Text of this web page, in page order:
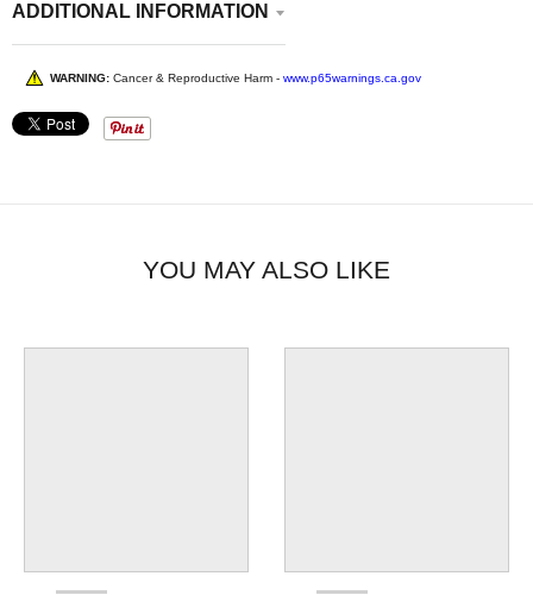
ADDITIONAL INFORMATION
WARNING: Cancer & Reproductive Harm - www.p65warnings.ca.gov
YOU MAY ALSO LIKE